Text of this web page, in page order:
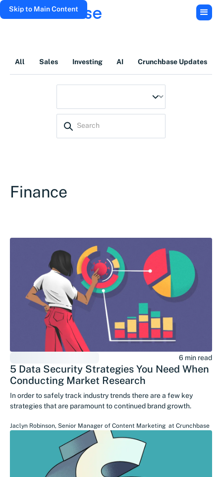
Skip to Main Content
All Sales Investing AI Crunchbase Updates
Finance
6 min read
5 Data Security Strategies You Need When
Conducting Market Research
In order to safely track industry trends there are a few key
strategies that are paramount to continued brand growth.
Jaclyn Robinson, Senior Manager of Content Marketing at Crunchbase